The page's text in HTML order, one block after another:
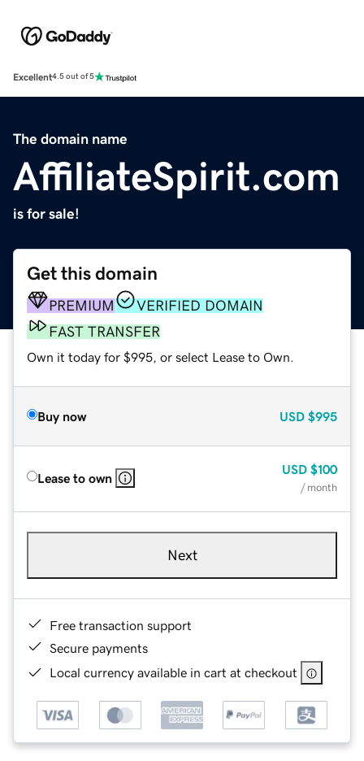
Excellent4.5 out of 5
The domain name
AffiliateSpirit.com
is for sale!
Get this domain
PREMIUM
VERIFIED DOMAIN
FAST TRANSFER
Own it today for $995, or select Lease to Own.
Buy now USD $995
Lease to own
USD $100
/ month
Next
Free transaction support
Secure payments
Local currency available in cart at checkout